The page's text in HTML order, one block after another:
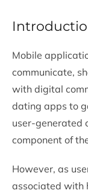
Mobile
communicate,
with digital
dating apps to
user-generated
component of
However, as
associated with